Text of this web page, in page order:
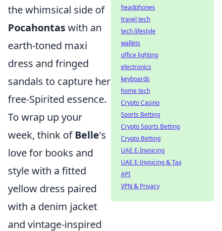
the whimsical side of
Pocahontaswith an
earth-toned maxi
dress and fringed
sandals to capture her
free-Spirited essence.
To wrap up your
week, think ofBelle's
love for books and
style with a fitted
yellow dress paired
with a denim jacket
and vintage-inspired
headphones
travel tech
tech lifestyle
wallets
office lighting
electronics
keyboards
home tech
Crypto Casino
Sports Betting
Crypto Sports Betting
Crypto Betting
UAE E-Invoicing
UAE E-Invoicing & Tax
API
VPN & Privacy